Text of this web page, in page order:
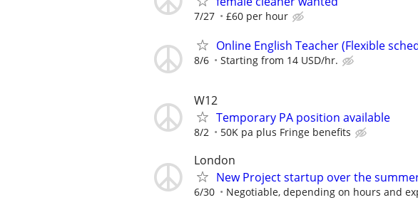
7/27 £60 per hour
Online English Teacher (Flexible
8/6 Starting from 14 USD/hr.
W12
Temporary PA position available
8/2 50K pa plus Fringe benefits
London
New Project startup over the
6/30 Negotiable, depending on hours and